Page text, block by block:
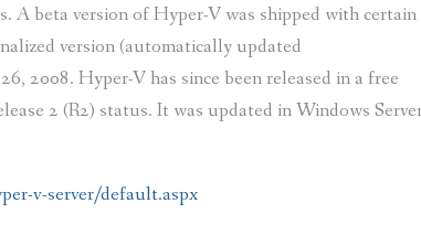
A beta version of Hyper-V was shipped with certain
version (automatically updated
2008. Hyper-V has since been released in a free
2 (R2) status. It was updated in Windows
v-server/default.aspx